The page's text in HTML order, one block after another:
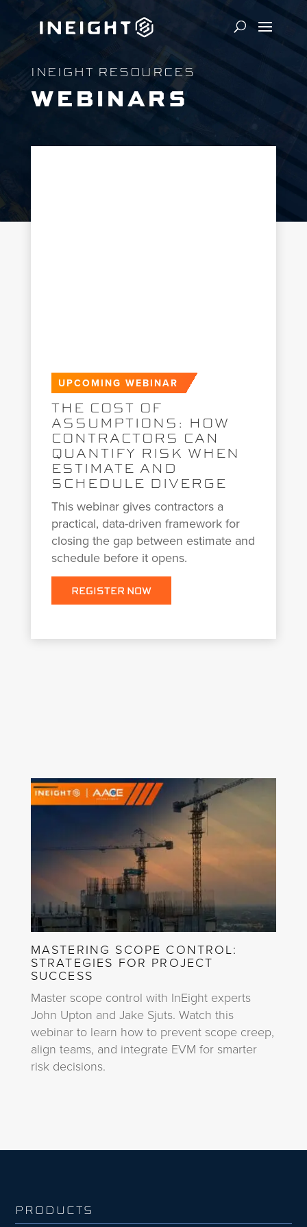
INEIGHT RESOURCES
WEBINARS
UPCOMING WEBINAR
THE COST OF
ASSUMPTIONS: HOW
CONTRACTORS CAN
QUANTIFY RISK WHEN
ESTIMATE AND
SCHEDULE DIVERGE
This webinar gives contractors a
practical, data-driven framework for
closing the gap between estimate and
schedule before it opens.
REGISTER NOW
MASTERING SCOPE CONTROL:
STRATEGIES FOR PROJECT
SUCCESS
Master scope control with InEight experts
John Upton and Jake Sjuts. Watch this
webinar to learn how to prevent scope creep,
align teams, and integrate EVM for smarter
risk decisions.
PRODUCTS